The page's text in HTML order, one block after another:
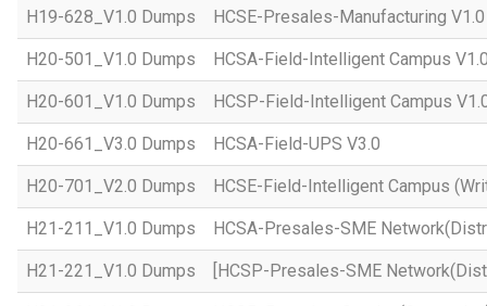
H19-628_V1.0 Dumps HCSE-Presales-Manufacturing V1.0
H20-501_V1.0 Dumps HCSA-Field-Intelligent Campus
H20-601_V1.0 Dumps HCSP-Field-Intelligent Campus
H20-661_V3.0 Dumps HCSA-Field-UPS V3.0
H20-701_V2.0 Dumps HCSE-Field-Intelligent Campus
H21-211_V1.0 Dumps HCSA-Presales-SME
H21-221_V1.0 Dumps [HCSP-Presales-SME